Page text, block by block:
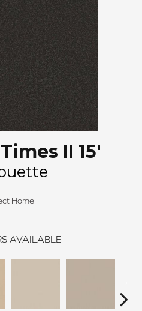
II 15'
Home
AVAILABLE